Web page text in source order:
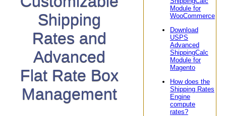
Shipping
Rates and
Advanced
Flat Rate Box
Management
Module for
WooCommerce
Download
USPS
Advanced
ShippingCalc
Module for
Magento
How does the
Shipping Rates
Engine
compute
rates?